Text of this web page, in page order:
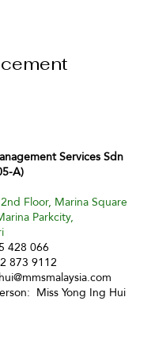
Services Sdn
A)
Floor, Marina Square
Parkcity,
428 066
873 9112
Miss Yong Ing Hui